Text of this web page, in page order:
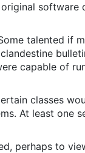
software
talented if
capable of
classes
At least one
perhaps to